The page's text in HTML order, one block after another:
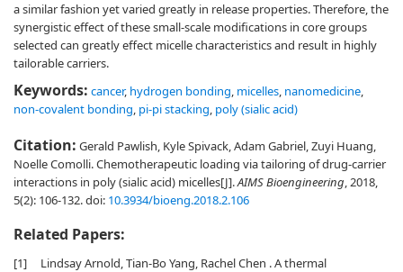
a similar fashion yet varied greatly in release properties. Therefore, the
synergistic effect of these small-scale modifications in core groups
selected can greatly effect micelle characteristics and result in highly
tailorable carriers.
Keywords: cancer, hydrogen bonding, micelles, nanomedicine,
non-covalent bonding, pi-pi stacking, poly (sialic acid)
Citation: Gerald Pawlish, Kyle Spivack, Adam Gabriel, Zuyi Huang,
Noelle Comolli. Chemotherapeutic loading via tailoring of drug-carrier
interactions in poly (sialic acid) micelles[J].AIMS Bioengineering, 2018,
5(2): 106-132.doi: 10.3934/bioeng.2018.2.106
Related Papers:
[1]
Lindsay Arnold, Tian-Bo Yang, Rachel Chen . A thermal